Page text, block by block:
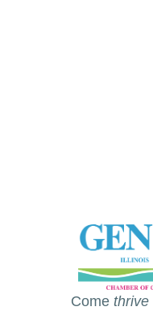
Come thrive